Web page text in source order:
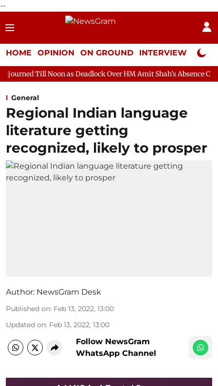
--
HOME OPINION ON GROUND INTERVIEW Neta
as Deadlock Over HM Amit Shah's Absence Continues
General
Regional Indian language
literature getting
recognized, likely to prosper
Author: NewsGram Desk
Published on: Feb 13, 2022, 13:00
Updated on: Feb 13, 2022, 13:00
Follow NewsGram
WhatsApp Channel